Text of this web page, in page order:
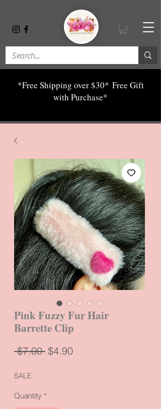
*Free Shipping over $30* Free Gift
with Purchase*
Pink Fuzzy Fur Hair
Barrette Clip
$7.00 Regular
$4.90Sale
SALE
Quantity *